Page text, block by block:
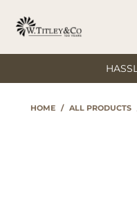
HOME / ALL PRODUCTS